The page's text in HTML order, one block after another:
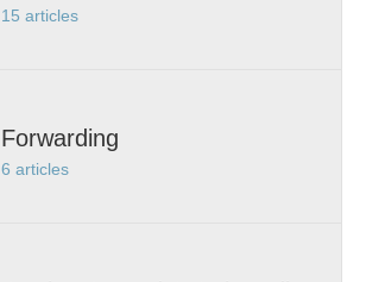
15 articles
Forwarding
6 articles